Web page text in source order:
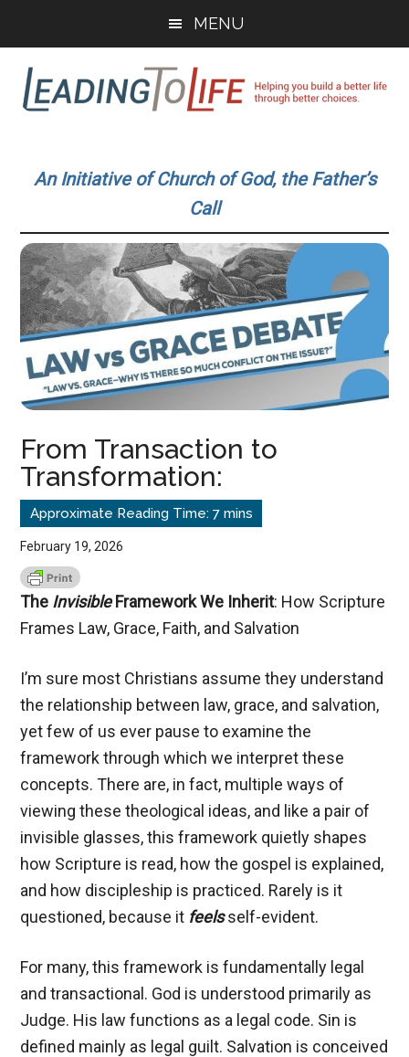
main
content
primary
sidebar
MENU
To
Life
build
better
life
through
better
choices.
An Initiative of Church of God, the Father’s
Call
From Transaction to
Transformation:
February 19, 2026
The InvisibleFramework We Inherit: How Scripture
Frames Law, Grace, Faith, and Salvation
I’m sure most Christians assume they understand
the relationship between law, grace, and salvation,
yet few of us ever pause to examine the
framework through which we interpret these
concepts. There are, in fact, multiple ways of
viewing these theological ideas, and like a pair of
invisible glasses, this framework quietly shapes
how Scripture is read, how the gospel is explained,
and how discipleship is practiced. Rarely is it
questioned, because it feelsself-evident.
For many, this framework is fundamentally legal
and transactional. God is understood primarily as
Judge. His law functions as a legal code. Sin is
defined mainly as legal guilt. Salvation is conceived